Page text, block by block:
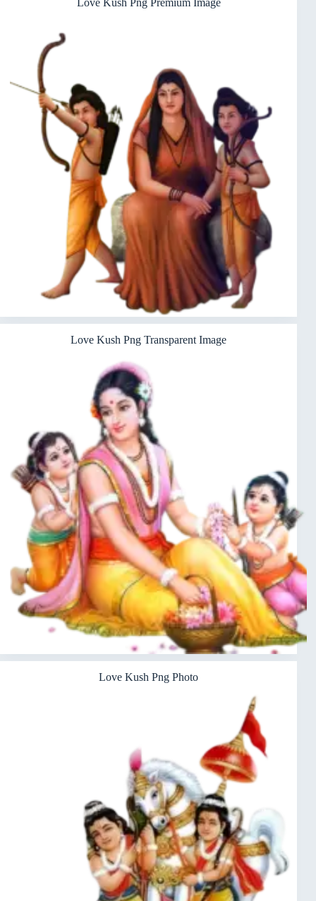
Love Kush Png Transparent Image
Love Kush Png Photo